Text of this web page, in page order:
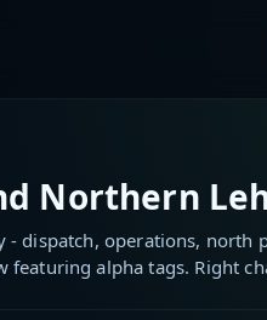
Northern
dispatch, operations, north
alpha tags. Right